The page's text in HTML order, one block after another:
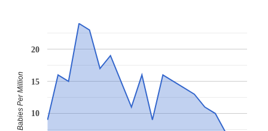
10
15
20
Babies Per Million